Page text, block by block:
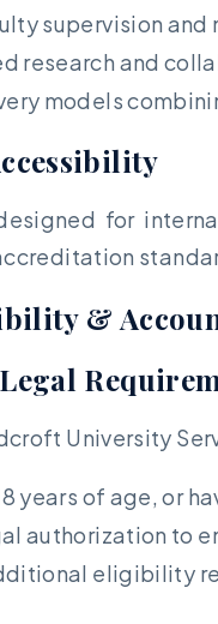
supervision and
research and
models
for
&
University
years of age, or
authorization to
eligibility